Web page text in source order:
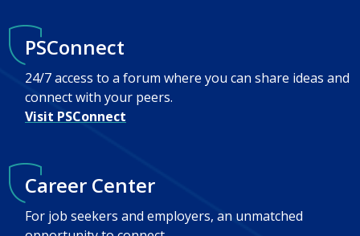
PSConnect
24/7 access to a forum where you can share ideas and
connect with your peers.
Visit PSConnect
Career Center
For job seekers and employers, an unmatched